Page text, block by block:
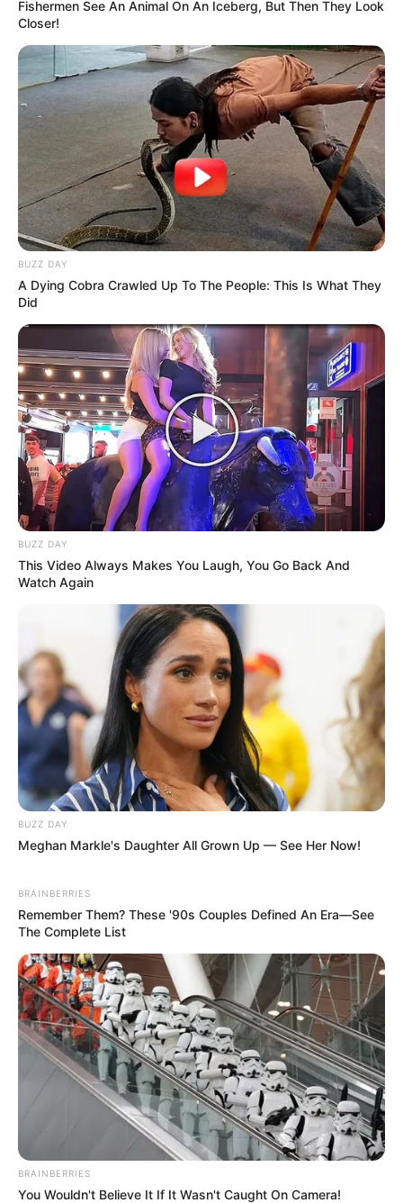
Funny Jokes
Lady Loses Her Handbag
Fishermen See An Animal On An Iceberg, But Then They Look
Closer!
BUZZ DAY
A Dying Cobra Crawled Up To The People: This Is What They
Did
BUZZ DAY
This Video Always Makes You Laugh, You Go Back And
Watch Again
BUZZ DAY
Meghan Markle's Daughter All Grown Up — See Her Now!
BRAINBERRIES
Remember Them? These '90s Couples Defined An Era—See
The Complete List
BRAINBERRIES
You Wouldn't Believe It If It Wasn't Caught On Camera!